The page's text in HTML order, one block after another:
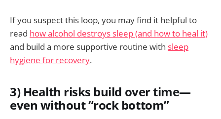
If you suspect this loop, you may find it helpful to
read how alcohol destroys sleep (and how to heal it)
and build a more supportive routine with sleep
hygiene for recovery.
3) Health risks build over time—
even without “rock bottom”